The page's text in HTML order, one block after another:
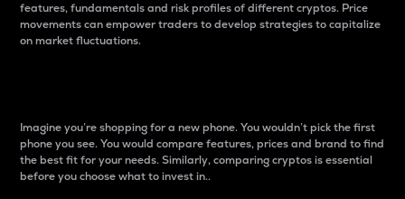
features, fundamentals and risk profiles of different cryptos. Price
movements can empower traders to develop strategies to capitalize
on market fluctuations.
Imagine you’re shopping for a new phone. You wouldn’t pick the first
phone you see. You would compare features, prices and brand to find
the best fit for your needs. Similarly, comparing cryptos is essential
before you choose what to invest in..